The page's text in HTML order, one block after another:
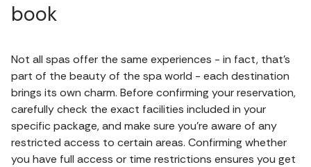
book
Not all spas offer the same experiences - in fact, that’s
part of the beauty of the spa world - each destination
brings its own charm. Before confirming your reservation,
carefully check the exact facilities included in your
specific package, and make sure you’re aware of any
restricted access to certain areas. Confirming whether
you have full access or time restrictions ensures you get